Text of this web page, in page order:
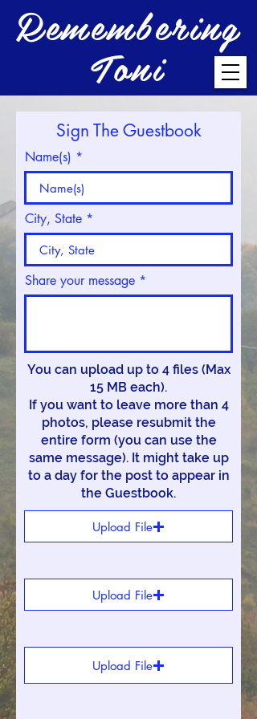
Remembering
Toni
Sign The Guestbook
Name(s)
City, State
Share your message
You can upload up to 4 files (Max
15 MB each).
If you want to leave more than 4
photos, please resubmit the
entire form (you can use the
same message). It might take up
to a day for the post to appear in
the Guestbook.
Upload File
Upload File
Upload File